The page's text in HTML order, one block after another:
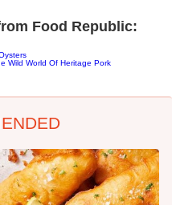
Food Republic:
Wild World Of Heritage Pork